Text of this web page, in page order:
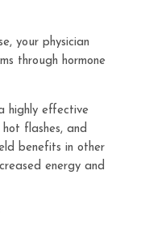
your physician
through hormone
highly effective
flashes, and
benefits in other
energy and